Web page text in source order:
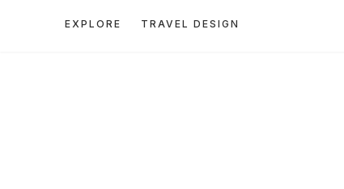
EXPLORE TRAVEL DESIGN